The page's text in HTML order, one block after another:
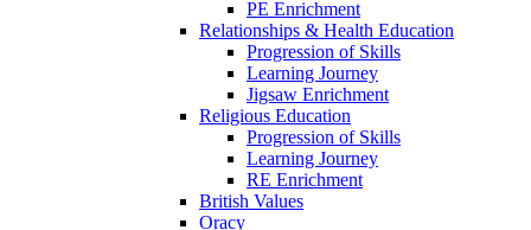
PE Enrichment
Relationships & Health Education
Progression of Skills
Learning Journey
Jigsaw Enrichment
Religious Education
Progression of Skills
Learning Journey
RE Enrichment
British Values
Oracy